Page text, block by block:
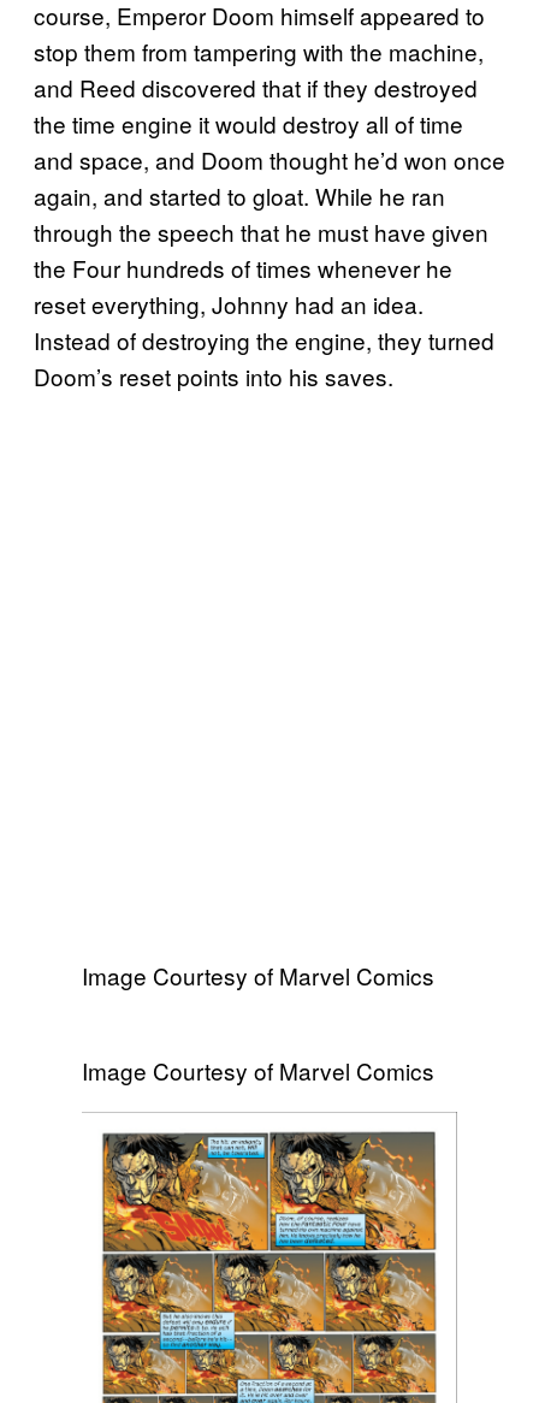
course, Emperor Doom himself appeared to
stop them from tampering with the machine,
and Reed discovered that if they destroyed
the time engine it would destroy all of time
and space, and Doom thought he’d won once
again, and started to gloat. While he ran
through the speech that he must have given
the Four hundreds of times whenever he
reset everything, Johnny had an idea.
Instead of destroying the engine, they turned
Doom’s reset points into his saves.
Image Courtesy of Marvel Comics
Image Courtesy of Marvel Comics